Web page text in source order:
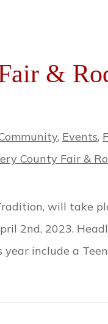
&
, Events,
County Fair &
will take
2nd, 2023.
include a